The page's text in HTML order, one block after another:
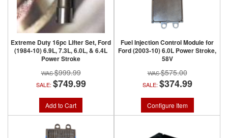
Extreme Duty 16pc Lifter Set, Ford
(1984-10) 6.9L, 7.3L, 6.0L, & 6.4L
Power Stroke
$999.99
SALE: $749.99
Add to Cart
Fuel Injection Control Module for
Ford (2003-10) 6.0L Power Stroke,
58V
$575.00
SALE: $374.99
Configure Item